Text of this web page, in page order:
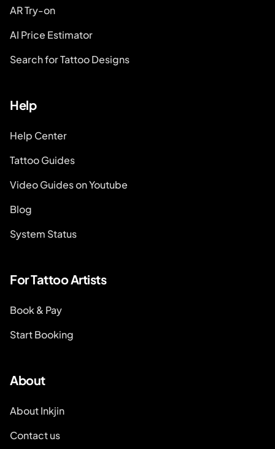
AR Try-on
AI Price Estimator
Search for Tattoo Designs
Help
Help Center
Tattoo Guides
Video Guides on Youtube
Blog
System Status
For Tattoo Artists
Book & Pay
Start Booking
About
About Inkjin
Contact us